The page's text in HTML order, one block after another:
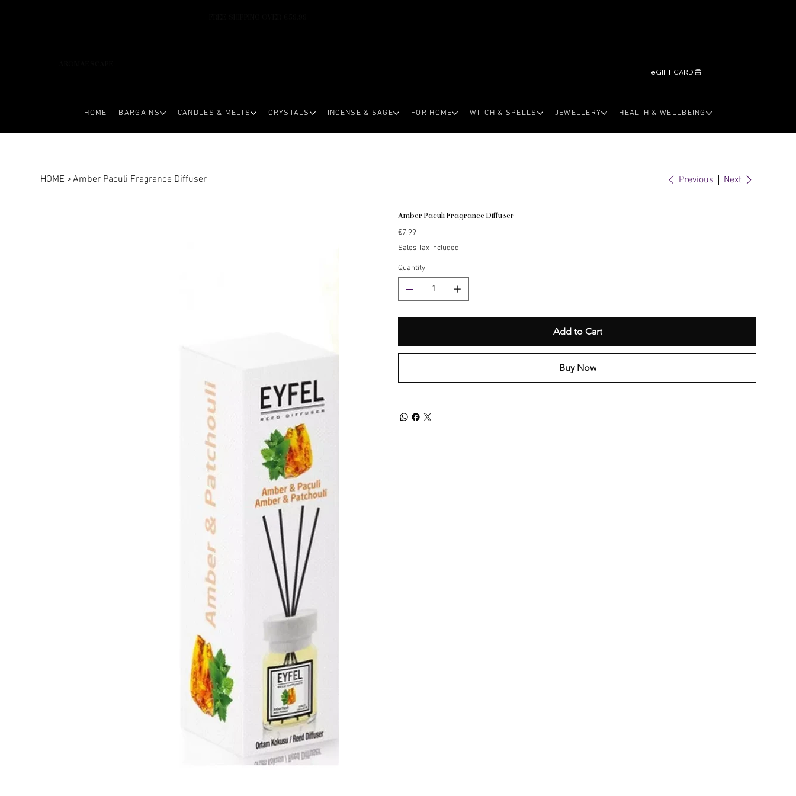
eGIFT CARD
HOME BARGAINS CANDLES & MELTS CRYSTALS INCENSE & SAGE FOR HOME WITCH & SPELLS JEWELLERY HEALTH & WELLBEING
HOME >Amber Paculi Fragrance Diffuser Previous Next
Amber Paculi Fragrance Diffuser
Price
€7.99
Sales Tax Included
Quantity
Add to Cart
Buy Now